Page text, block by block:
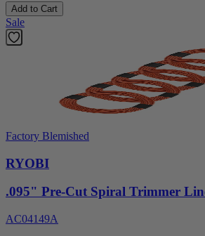
Add to Cart
Sale
Factory Blemished
RYOBI
.095" Pre-Cut Spiral Trimmer
AC04149A